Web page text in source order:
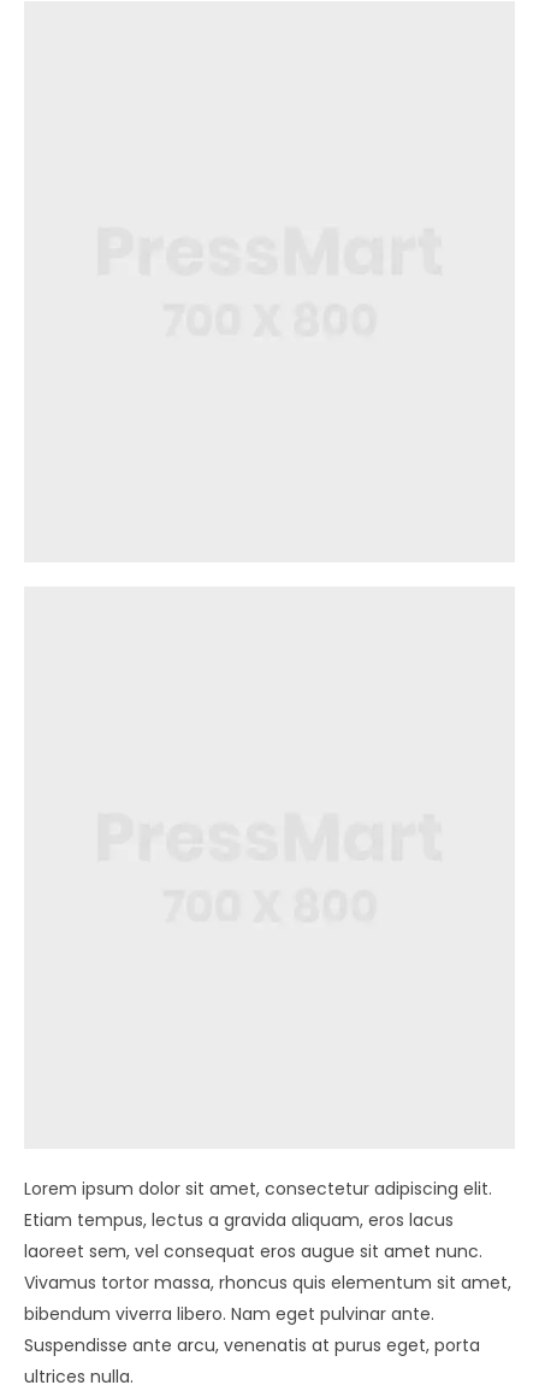
Lorem ipsum dolor sit amet, consectetur adipiscing elit.
Etiam tempus, lectus a gravida aliquam, eros lacus
laoreet sem, vel consequat eros augue sit amet nunc.
Vivamus tortor massa, rhoncus quis elementum sit amet,
bibendum viverra libero. Nam eget pulvinar ante.
Suspendisse ante arcu, venenatis at purus eget, porta
ultrices nulla.